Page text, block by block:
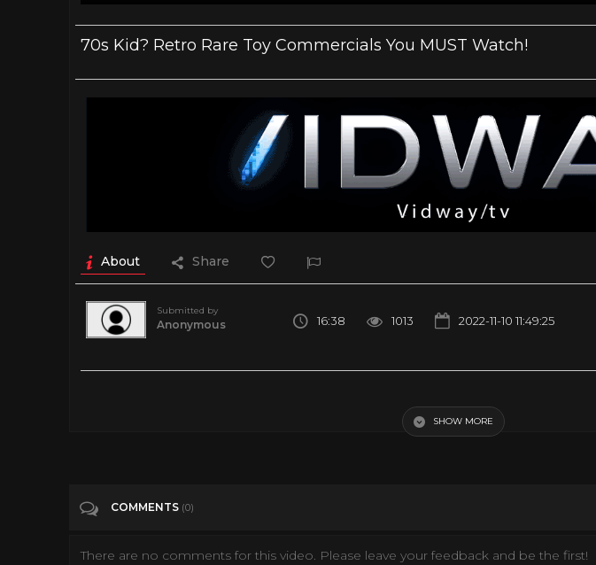
70s Kid? Retro Rare Toy Commercials You MUST Watch!
About Share
Submitted by
Anonymous 16:38 1013 2022-11-10 11:49:25
SHOW MORE
COMMENTS (0)
There are no comments for this video. Please leave your feedback and be the first!